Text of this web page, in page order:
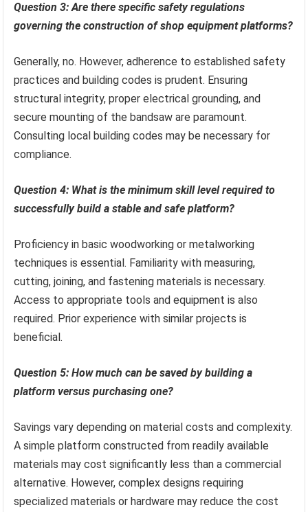
Question 3: Are there specific safety regulations
governing the construction of shop equipment platforms?
Generally, no. However, adherence to established safety
practices and building codes is prudent. Ensuring
structural integrity, proper electrical grounding, and
secure mounting of the bandsaw are paramount.
Consulting local building codes may be necessary for
compliance.
Question 4: What is the minimum skill level required to
successfully build a stable and safe platform?
Proficiency in basic woodworking or metalworking
techniques is essential. Familiarity with measuring,
cutting, joining, and fastening materials is necessary.
Access to appropriate tools and equipment is also
required. Prior experience with similar projects is
beneficial.
Question 5: How much can be saved by building a
platform versus purchasing one?
Savings vary depending on material costs and complexity.
A simple platform constructed from readily available
materials may cost significantly less than a commercial
alternative. However, complex designs requiring
specialized materials or hardware may reduce the cost